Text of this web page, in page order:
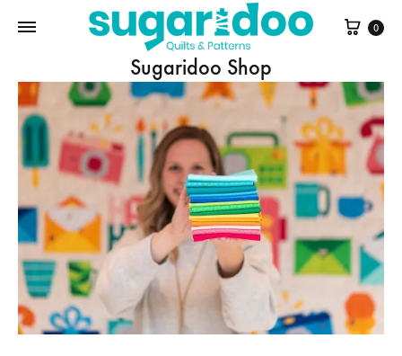
Cart
0
Sugaridoo Shop